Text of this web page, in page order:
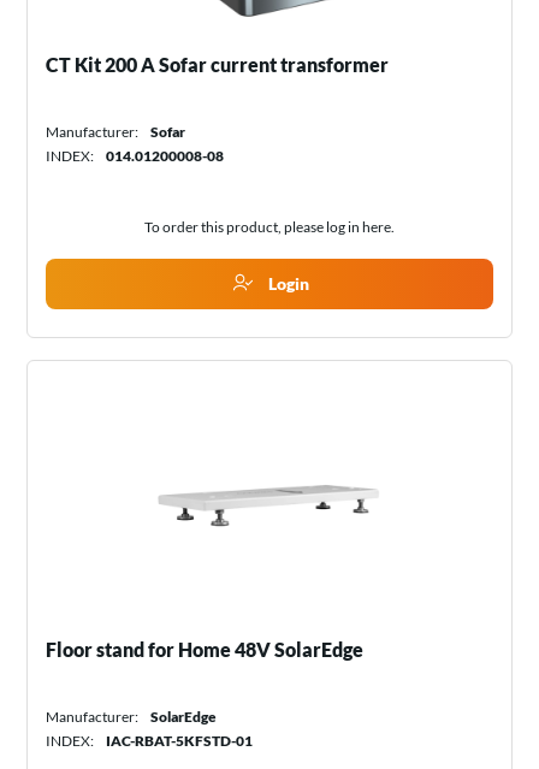
CT Kit 200 A Sofar current transformer
Manufacturer:
Sofar
INDEX:
014.01200008-08
To order this product, please log in here.
Login
Floor stand for Home 48V SolarEdge
Manufacturer:
SolarEdge
INDEX:
IAC-RBAT-5KFSTD-01